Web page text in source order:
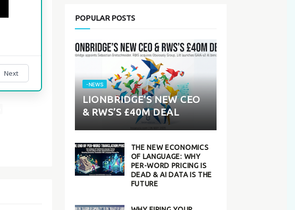
Next
POPULAR POSTS
-NEWS
LIONBRIDGE’S NEW CEO
& RWS’S £40M DEAL
THE NEW ECONOMICS
OF LANGUAGE: WHY
PER-WORD PRICING IS
DEAD & AI DATA IS THE
FUTURE